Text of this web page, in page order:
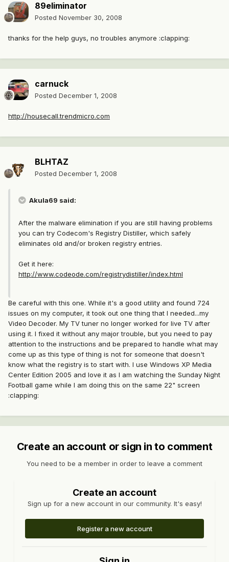
89eliminator
Posted November 30, 2008
thanks for the help guys, no troubles anymore :clapping:
carnuck
Posted December 1, 2008
http://housecall.trendmicro.com
BLHTAZ
Posted December 1, 2008
Akula69 said:
After the malware elimination if you are still having problems
you can try Codecom's Registry Distiller, which safely
eliminates old and/or broken registry entries.
Get it here:
http://www.codeode.com/registrydistiller/index.html
Be careful with this one. While it's a good utility and found 724
issues on my computer, it took out one thing that I needed...my
Video Decoder. My TV tuner no longer worked for live TV after
using it. I fixed it without any major trouble, but you need to pay
attention to the instructions and be prepared to handle what may
come up as this type of thing is not for someone that doesn't
know what the registry is to start with. I use Windows XP Media
Center Edition 2005 and love it as I am watching the Sunday Night
Football game while I am doing this on the same 22" screen
:clapping:
Create an account or sign in to comment
You need to be a member in order to leave a comment
Create an account
Sign up for a new account in our community. It's easy!
Register a new account